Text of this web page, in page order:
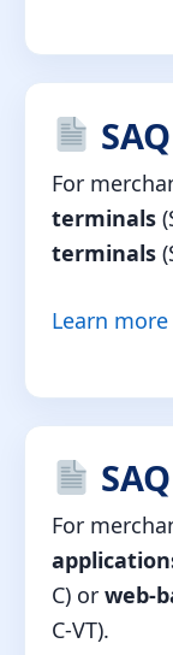
For
terminals
terminals
Learn
For
C) or web-
C-VT).